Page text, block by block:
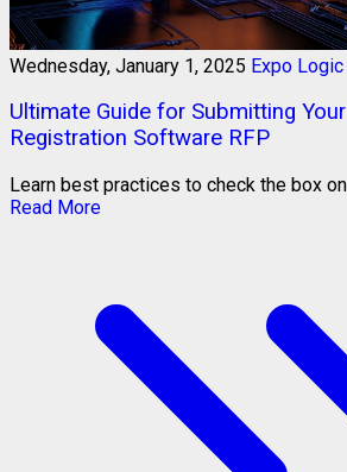
Wednesday, January 1, 2025 Expo Logic
Ultimate Guide for Submitting
Registration Software RFP
Learn best practices to check the box
Read More